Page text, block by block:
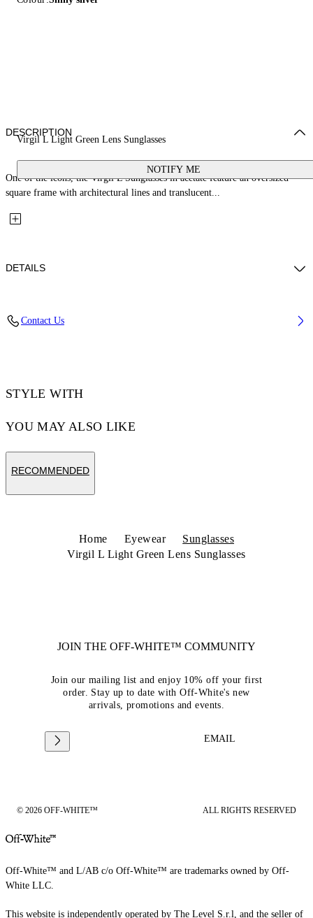
Virgil L Light Green Lens Sunglasses
NOTIFY ME
DESCRIPTION
One of the icons, the Virgil L Sunglasses in acetate feature an oversized
square frame with architectural lines and translucent...
DETAILS
Bridge Width: 22 mm
Contact Us
STYLE WITH
YOU MAY ALSO LIKE
RECOMMENDED
Home Eyewear
Sunglasses
Virgil L Light Green Lens Sunglasses
JOIN THE OFF-WHITE™ COMMUNITY
Join our mailing list and enjoy 10% off your first
order. Stay up to date with Off-White's new
arrivals, promotions and events.
EMAIL
© 2026 OFF-WHITE™ ALL RIGHTS RESERVED
Off-White™ and L/AB c/o Off-White™ are trademarks owned by Off-
White LLC.
This website is independently operated by The Level S.r.l, and the seller of